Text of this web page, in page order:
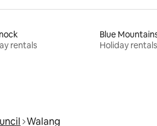
rentals
Blue
Holiday rentals
Walang